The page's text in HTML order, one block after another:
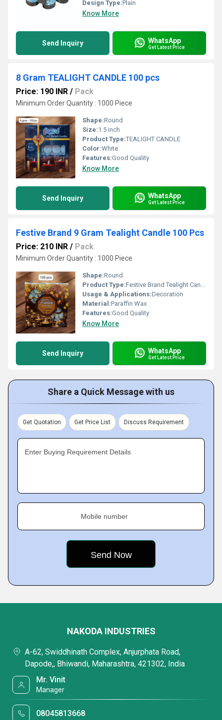
Design Type:Plain
Know More
Send Inquiry WhatsApp
Get Latest Price
8 Gram TEALIGHT CANDLE 100 pcs
Price: 190 INR / Pack
Minimum Order Quantity : 1000 Piece
Shape:Round
Size:1.5 inch
Product Type:TEALIGHT CANDLE
Color:White
Features:Good Quality
Know More
Send Inquiry WhatsApp
Get Latest Price
Festive Brand 9 Gram Tealight Candle 100 Pcs
Price: 210 INR / Pack
Minimum Order Quantity : 1000 Piece
Shape:Round
Product Type:Festive Brand Tealight Candle
Usage & Applications:Decoration
Material:Paraffin Wax
Features:Good Quality
Know More
Send Inquiry WhatsApp
Get Latest Price
Share a Quick Message with us
Get Quotation Get Price List Discuss Requirement
Enter Buying Requirement Details
Mobile number
NAKODA INDUSTRIES
A-62, Swiddhinath Complex, Anjurphata Road,
Dapode,, Bhiwandi, Maharashtra, 421302, India
Mr. Vinit
Manager
08045813668